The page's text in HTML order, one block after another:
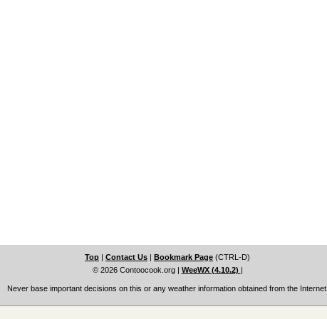
Top | Contact Us | Bookmark Page (CTRL-D)
© 2026 Contoocook.org| WeeWX (4.10.2)
Never base important decisions on this or any weather information obtained from the